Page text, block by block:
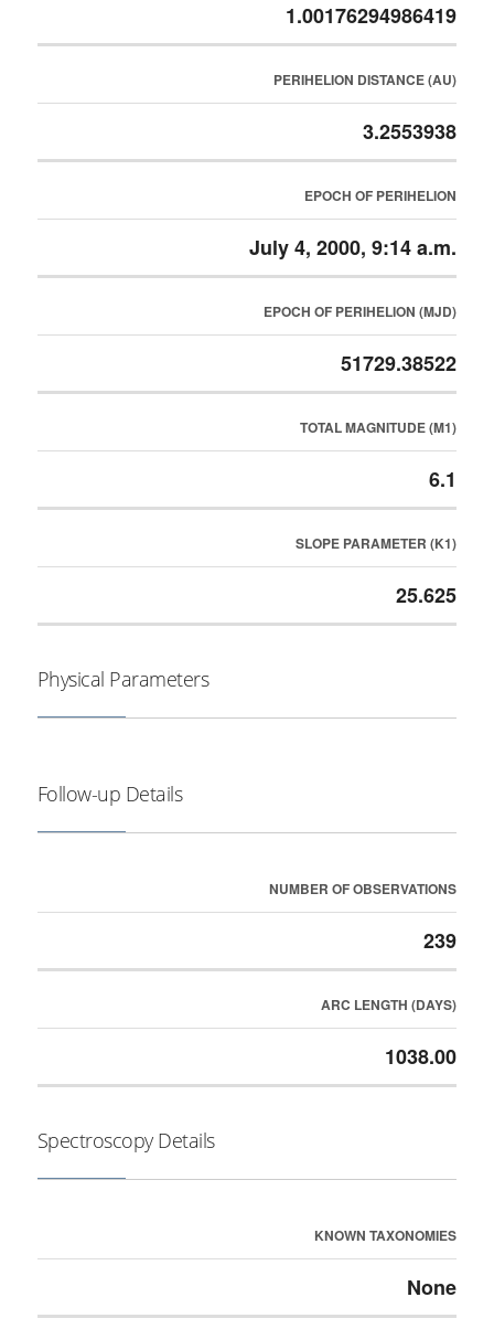
1.00176294986419
PERIHELION DISTANCE (AU)
3.2553938
EPOCH OF PERIHELION
July 4, 2000, 9:14 a.m.
EPOCH OF PERIHELION (MJD)
51729.38522
TOTAL MAGNITUDE (M1)
6.1
SLOPE PARAMETER (K1)
25.625
Physical Parameters
Follow-up Details
NUMBER OF OBSERVATIONS
239
ARC LENGTH (DAYS)
1038.00
Spectroscopy Details
KNOWN TAXONOMIES
None